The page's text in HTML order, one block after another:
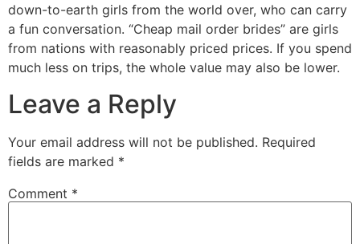
down-to-earth girls from the world over, who can carry
a fun conversation. “Cheap mail order brides” are girls
from nations with reasonably priced prices. If you spend
much less on trips, the whole value may also be lower.
Leave a Reply
Your email address will not be published. Required
fields are marked *
Comment *